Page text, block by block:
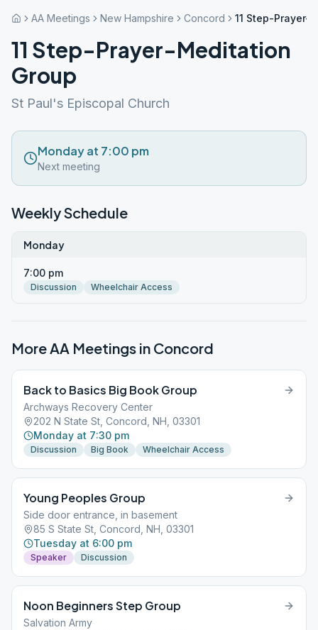
AA Meetings New Hampshire Concord 11 Step-Prayer-
11 Step-Prayer-Meditation
Group
St Paul's Episcopal Church
Monday at 7:00 pm
Next meeting
Weekly Schedule
Monday
7:00 pm
Discussion Wheelchair Access
More AA Meetings in Concord
Back to Basics Big Book Group
Archways Recovery Center
202 N State St, Concord, NH, 03301
Monday at 7:30 pm
Discussion Big Book Wheelchair Access
Young Peoples Group
Side door entrance, in basement
85 S State St, Concord, NH, 03301
Tuesday at 6:00 pm
Speaker Discussion
Noon Beginners Step Group
Salvation Army